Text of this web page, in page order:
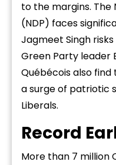
to the margins.
(NDP) faces
Jagmeet Singh
Green Party leader
Québécois also
a surge of patriotic
Liberals.
Record
More than 7 million